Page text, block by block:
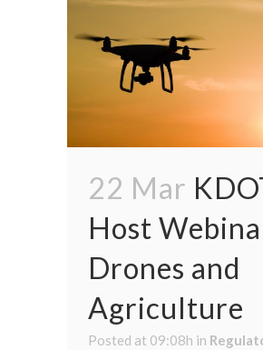
22 Mar
Host
Drones and
Agriculture
Posted at 09:08h in